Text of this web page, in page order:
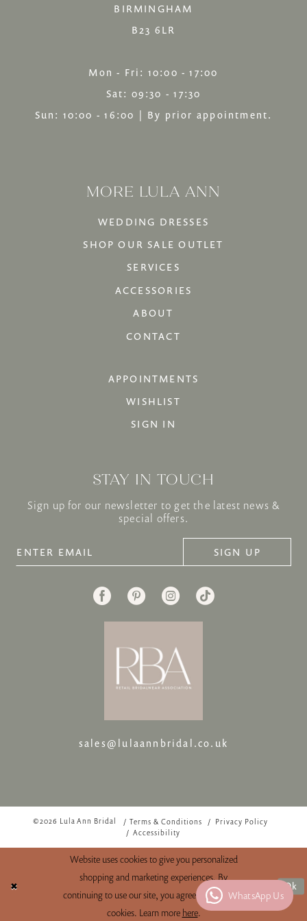
BIRMINGHAM
B23 6LR
Mon - Fri: 10:00 - 17:00
Sat: 09:30 - 17:30
Sun: 10:00 - 16:00 | By prior appointment.
MORE LULA ANN
WEDDING DRESSES
SHOP OUR SALE OUTLET
SERVICES
ACCESSORIES
ABOUT
CONTACT
APPOINTMENTS
WISHLIST
SIGN IN
STAY IN TOUCH
Sign up for our newsletter to get the latest news &
special offers.
SIGN UP
sales@lulaannbridal.co.uk
©2026 Lula Ann Bridal Terms & Conditions
Privacy Policy
Accessibility
Website uses cookies to give you personalized
shopping and marketing experiences. By
continuing to use our site, you agree to our use of
cookies. Learn more here.
Ok
WhatsApp Us